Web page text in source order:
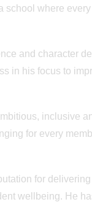
school where
and character
in his focus to
inclusive
for every
for
wellbeing. He